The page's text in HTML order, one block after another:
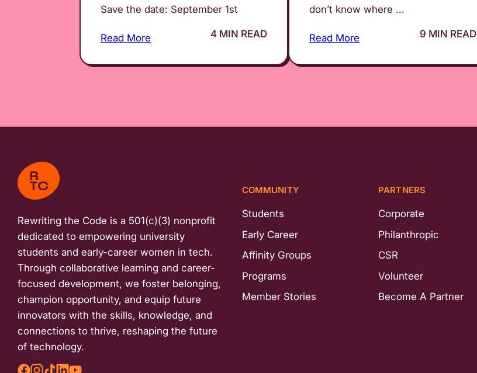
Save the date: September 1st
Read More 4 MIN READ
don’t know where ...
Read More 9 MIN READ
Rewriting the Code is a 501(c)(3) nonprofit
dedicated to empowering university
students and early-career women in tech.
Through collaborative learning and career-
focused development, we foster belonging,
champion opportunity, and equip future
innovators with the skills, knowledge, and
connections to thrive, reshaping the future
of technology.
COMMUNITY
Students
Early Career
Affinity Groups
Programs
Member Stories
PARTNERS
Corporate
Philanthropic
CSR
Volunteer
Become A Partner